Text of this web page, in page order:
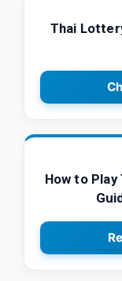
Thai
How to